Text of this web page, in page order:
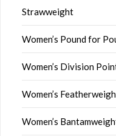
Strawweight
Women’s Pound for
Women’s Division
Women’s
Women’s